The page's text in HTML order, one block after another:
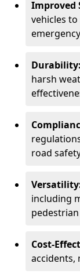
Improved
vehicles
Durability:
harsh
road
including
Cost-
accidents,